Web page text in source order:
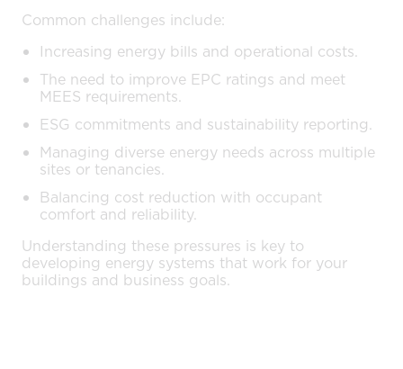
Common challenges include:
Increasing energy bills and operational costs.
The need to improve EPC ratings and meet
MEES requirements.
ESG commitments and sustainability reporting.
Managing diverse energy needs across multiple
sites or tenancies.
Balancing cost reduction with occupant
comfort and reliability.
Understanding these pressures is key to
developing energy systems that work for your
buildings and business goals.